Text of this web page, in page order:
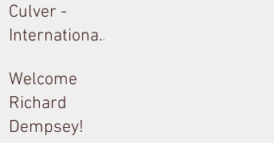
Culver -
International
Tank
Consultant
for Bouchard
Welcome
Richard
Dempsey!